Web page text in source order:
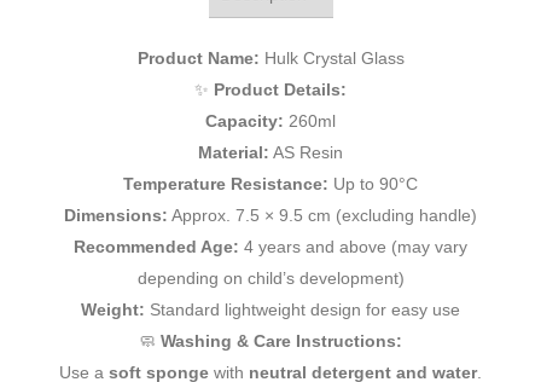
Product Name: Hulk Crystal Glass
✨ Product Details:
Capacity: 260ml
Material: AS Resin
Temperature Resistance: Up to 90°C
Dimensions: Approx. 7.5 × 9.5 cm (excluding handle)
Recommended Age: 4 years and above (may vary
depending on child’s development)
Weight: Standard lightweight design for easy use
🧼 Washing & Care Instructions:
Use a soft sponge with neutral detergent and water.